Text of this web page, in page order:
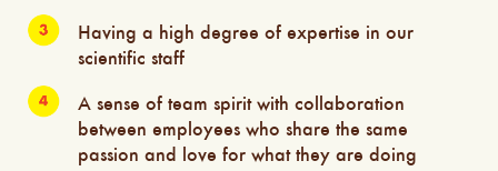
Having a high degree of expertise in our
scientific staff
A sense of team spirit with collaboration
between employees who share the same
passion and love for what they are doing